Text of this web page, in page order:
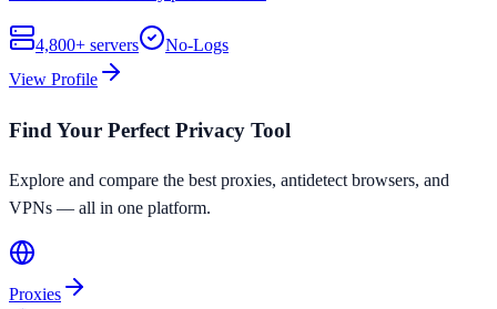
4,800+ servers
No-Logs
View Profile
Find Your Perfect Privacy Tool
Explore and compare the best proxies, antidetect browsers, and
VPNs — all in one platform.
Proxies